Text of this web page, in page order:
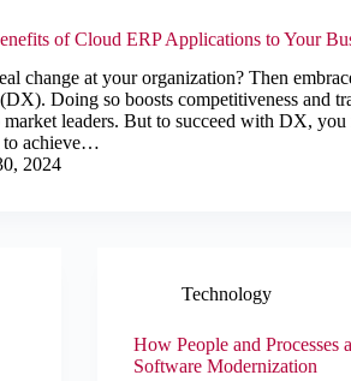
of Cloud ERP Applications to Your
change at your organization? Then
Doing so boosts competitiveness and
market leaders. But to succeed with DX,
to achieve…
2024
Technology
How People and Processes
Software Modernization